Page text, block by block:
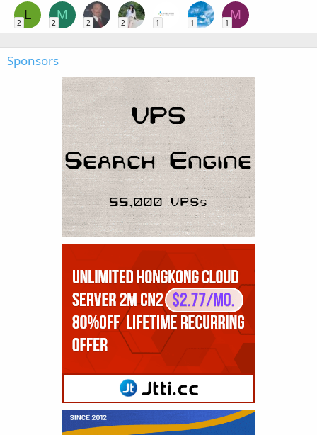
L
2
M
2 2 2 1 1
M
1
Sponsors